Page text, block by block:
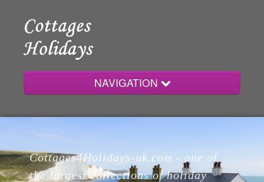
NAVIGATION
Home
Cottages
Cottages4Holidays-uk.com - one of
the largest collections of holiday